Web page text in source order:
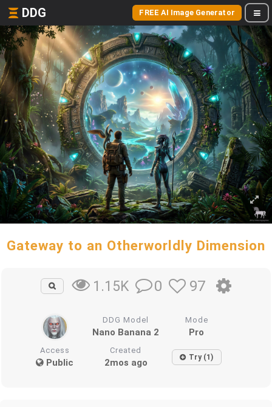
DDG FREE AI Image Generator
Gateway to an Otherworldly Dimension
1.15K 0 97
DDG Model
Nano Banana 2
Mode
Pro
Access
Public
Created
2mos ago Try (1)